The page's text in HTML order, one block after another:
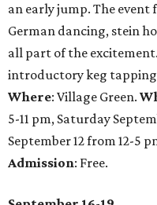
an early jump. The
German dancing, stein
all part of the
introductory keg
Where: Village Green.
5-11 pm, Saturday
September 12 from 12-5
Admission: Free.